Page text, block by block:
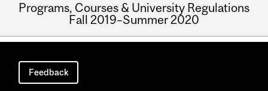
Programs, Courses & University Regulations
Fall 2019–Summer 2020
Main
navigation
Feedback